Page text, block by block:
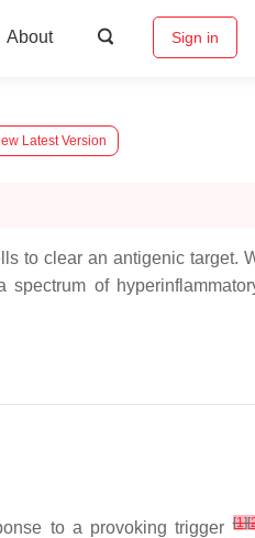
About Sign in
Latest Version
to clear an antigenic target.
of
to a provoking trigger[1][